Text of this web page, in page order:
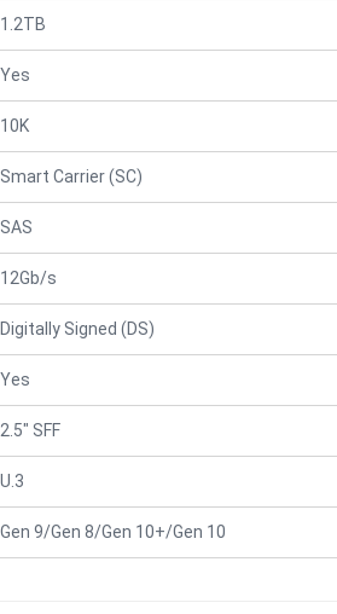
1.2TB
Yes
10K
Smart Carrier (SC)
SAS
12Gb/s
Digitally Signed (DS)
Yes
2.5" SFF
U.3
Gen 9/Gen 8/Gen 10+/Gen 10